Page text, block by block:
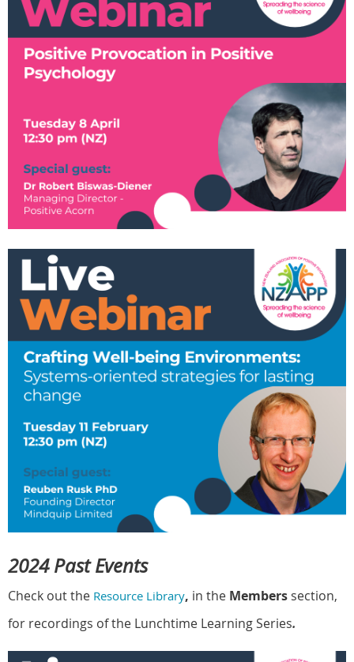
2024 Past Events
Check out the Resource Library, in the Members section,
for recordings of the Lunchtime Learning Series.